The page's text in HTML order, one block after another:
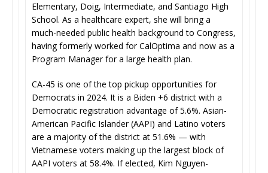
Elementary, Doig, Intermediate, and Santiago High
School. As a healthcare expert, she will bring a
much-needed public health background to Congress,
having formerly worked for CalOptima and now as a
Program Manager for a large health plan.
CA-45 is one of the top pickup opportunities for
Democrats in 2024. It is a Biden +6 district with a
Democratic registration advantage of 5.6%. Asian-
American Pacific Islander (AAPI) and Latino voters
are a majority of the district at 51.6% — with
Vietnamese voters making up the largest block of
AAPI voters at 58.4%. If elected, Kim Nguyen-